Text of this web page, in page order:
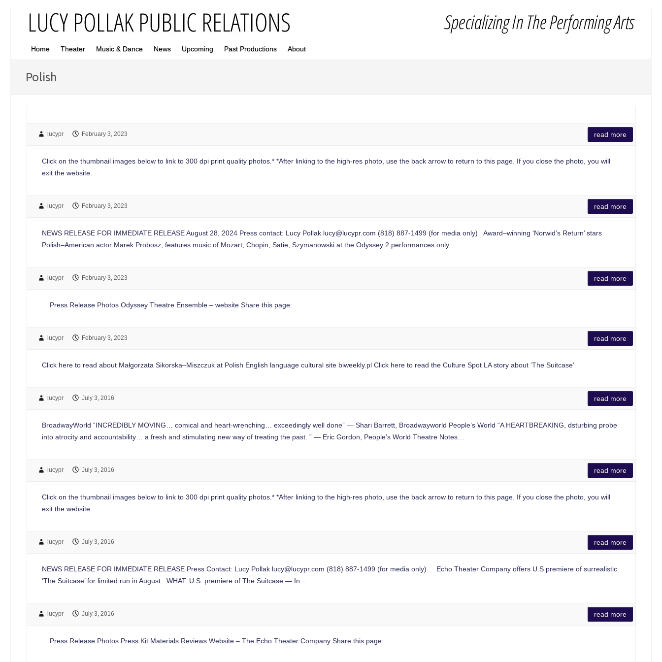
Home Theater Music & Dance News Upcoming Past Productions About
Polish
lucypr February 3, 2023 read more
Click on the thumbnail images below to link to 300 dpi print quality photos.* *After linking to the high-res photo, use the back arrow to return to this page. If you close the photo, you will
exit the website.
lucypr February 3, 2023 read more
NEWS RELEASE FOR IMMEDIATE RELEASE August 28, 2024 Press contact: Lucy Pollak lucy@lucypr.com (818) 887-1499 (for media only) Award–winning ‘Norwid’s Return’ stars
Polish–American actor Marek Probosz, features music of Mozart, Chopin, Satie, Szymanowski at the Odyssey 2 performances only:…
lucypr February 3, 2023 read more
Press Release Photos Odyssey Theatre Ensemble – website Share this page:
lucypr February 3, 2023 read more
Click here to read about Małgorzata Sikorska–Miszczuk at Polish English language cultural site biweekly.pl Click here to read the Culture Spot LA story about ‘The Suitcase’
lucypr July 3, 2016 read more
BroadwayWorld “INCREDIBLY MOVING… comical and heart-wrenching… exceedingly well done” — Shari Barrett, Broadwayworld People’s World “A HEARTBREAKING, dsturbing probe
into atrocity and accountability… a fresh and stimulating new way of treating the past. ” — Eric Gordon, People’s World Theatre Notes…
lucypr July 3, 2016 read more
Click on the thumbnail images below to link to 300 dpi print quality photos.* *After linking to the high-res photo, use the back arrow to return to this page. If you close the photo, you will
exit the website.
lucypr July 3, 2016 read more
NEWS RELEASE FOR IMMEDIATE RELEASE Press Contact: Lucy Pollak lucy@lucypr.com (818) 887-1499 (for media only) Echo Theater Company offers U.S premiere of surrealistic
‘The Suitcase’ for limited run in August WHAT: U.S. premiere of The Suitcase — In…
lucypr July 3, 2016 read more
Press Release Photos Press Kit Materials Reviews Website – The Echo Theater Company Share this page: